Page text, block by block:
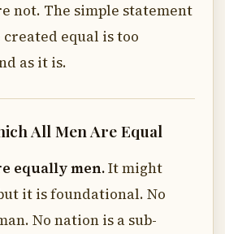
not. The simple statement
equal is too
as it is.
All Men Are Equal
equally men.It might
it is foundational. No
No nation is a sub-